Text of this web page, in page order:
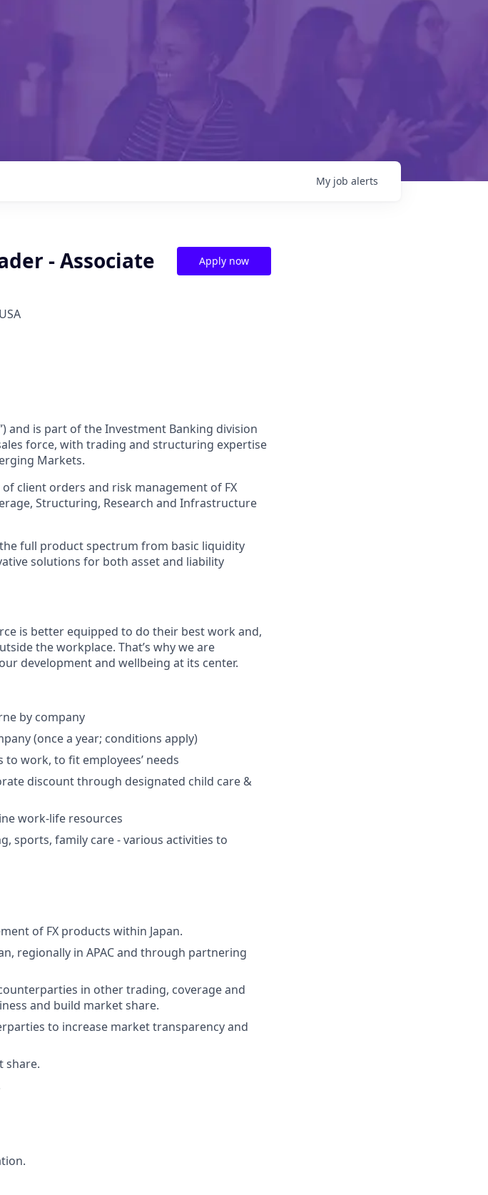
My job alerts
- Associate Apply now
and is part of the Investment Banking division
force, with trading and structuring expertise
Markets.
client orders and risk management of FX
Structuring, Research and Infrastructure
full product spectrum from basic liquidity
solutions for both asset and liability
is better equipped to do their best work and,
the workplace. That’s why we are
development and wellbeing at its center.
by company
(once a year; conditions apply)
work, to fit employees’ needs
discount through designated child care &
work-life resources
sports, family care - various activities to
of FX products within Japan.
regionally in APAC and through partnering
in other trading, coverage and
and build market share.
to increase market transparency and
share.